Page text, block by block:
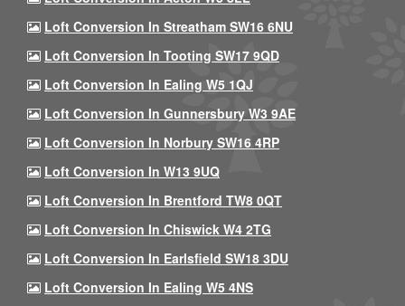
Loft Conversion In Streatham SW16 6NU
Loft Conversion In Tooting SW17 9QD
Loft Conversion In Ealing W5 1QJ
Loft Conversion In Gunnersbury W3 9AE
Loft Conversion In Norbury SW16 4RP
Loft Conversion In W13 9UQ
Loft Conversion In Brentford TW8 0QT
Loft Conversion In Chiswick W4 2TG
Loft Conversion In Earlsfield SW18 3DU
Loft Conversion In Ealing W5 4NS